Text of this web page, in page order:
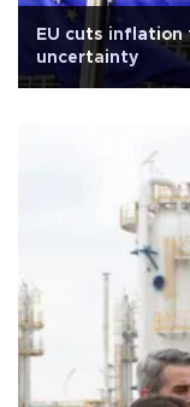
EU cuts
uncertainty